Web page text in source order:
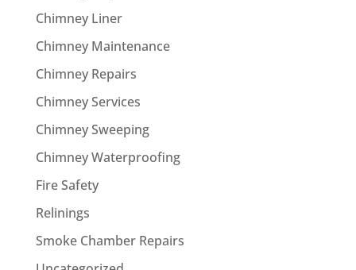
Chimney Liner
Chimney Maintenance
Chimney Repairs
Chimney Services
Chimney Sweeping
Chimney Waterproofing
Fire Safety
Relinings
Smoke Chamber Repairs